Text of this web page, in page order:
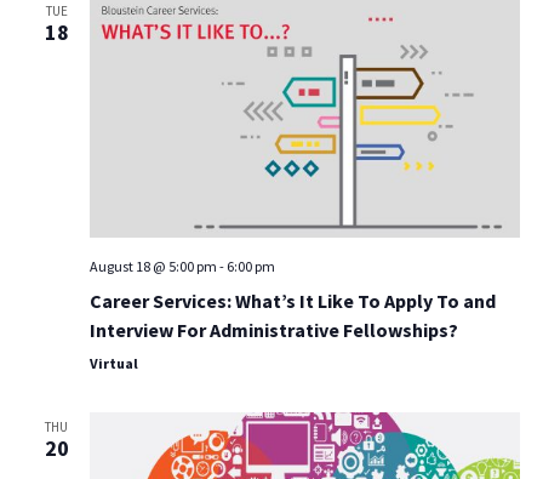
TUE
18
August 18 @ 5:00 pm - 6:00 pm
Career Services: What’s It Like To Apply To and
Interview For Administrative Fellowships?
Virtual
THU
20